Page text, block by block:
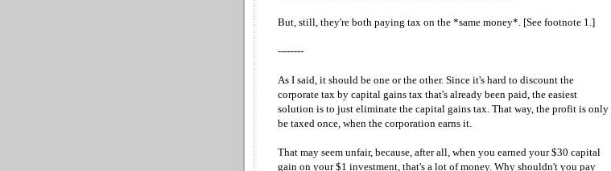
But, still, they're both paying tax on the *same money*. [See footnote 1.]
--------
As I said, it should be one or the other. Since it's hard to discount the
corporate tax by capital gains tax that's already been paid, the easiest
solution is to just eliminate the capital gains tax. That way, the profit is only
be taxed once, when the corporation earns it.
That may seem unfair, because, after all, when you earned your $30 capital
gain on your $1 investment, that's a lot of money. Why shouldn't you pay